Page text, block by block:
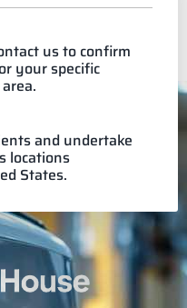
us to confirm
your specific
and undertake
locations
States.